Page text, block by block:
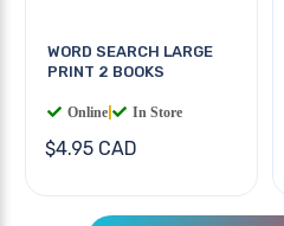
WORD SEARCH LARGE
PRINT 2 BOOKS
Online In Store
$4.95 CAD